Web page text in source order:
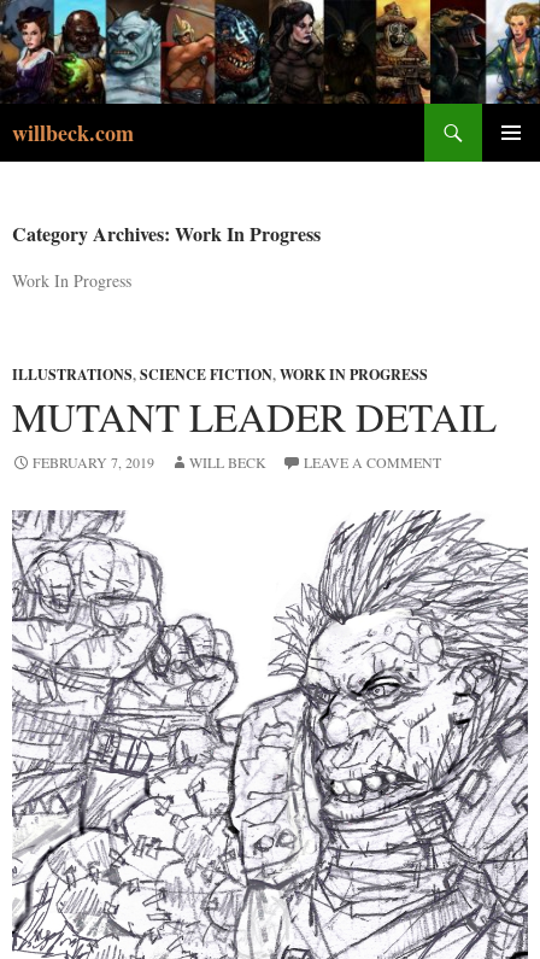
Skip
to
content
willbeck.com
Category Archives: Work In Progress
Work In Progress
ILLUSTRATIONS,SCIENCE FICTION,WORK IN PROGRESS
MUTANT LEADER DETAIL
FEBRUARY 7, 2019 WILL BECK LEAVE A COMMENT